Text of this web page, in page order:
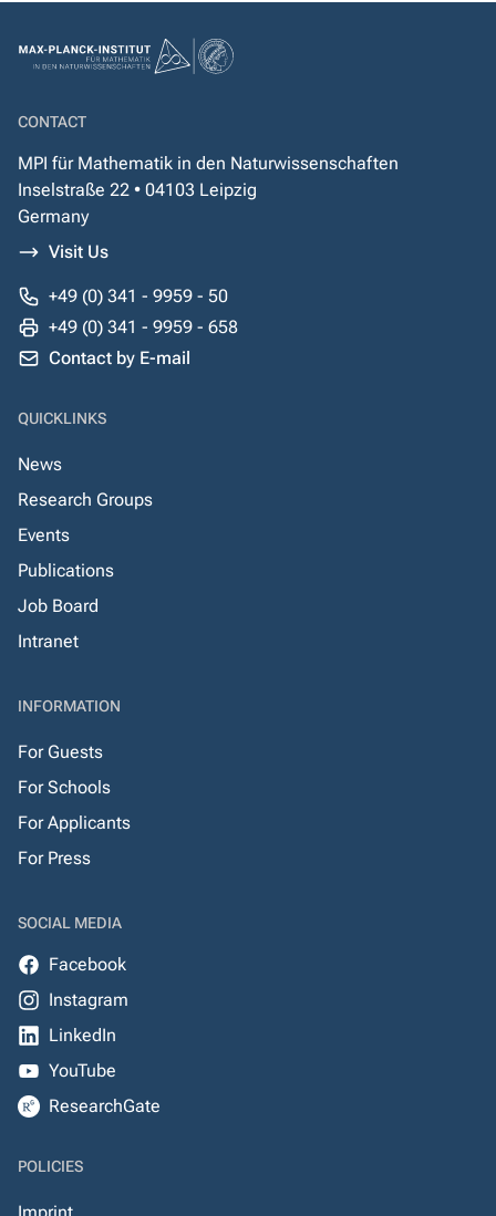
CONTACT
MPI für Mathematik in den Naturwissenschaften
Inselstraße 22 • 04103 Leipzig
Germany
Visit Us
+49 (0) 341 - 9959 - 50
+49 (0) 341 - 9959 - 658
Contact by E-mail
QUICKLINKS
News
Research Groups
Events
Publications
Job Board
Intranet
INFORMATION
For Guests
For Schools
For Applicants
For Press
SOCIAL MEDIA
Facebook
Instagram
LinkedIn
YouTube
ResearchGate
POLICIES